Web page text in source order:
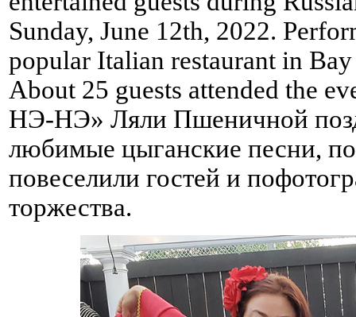
Sunday, June 12th, 2022.
popular Italian restaurant in
About 25 guests attended the
НЭ-НЭ» Ляли Пшеничной
любимые цыганские песни,
повеселили гостей и
торжества.